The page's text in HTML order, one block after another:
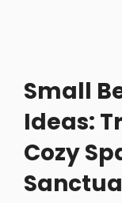
Small
Ideas:
Cozy